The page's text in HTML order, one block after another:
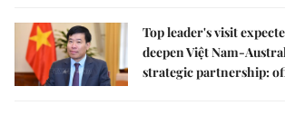
Top leader's visit
deepen Việt Nam-
strategic partnership: